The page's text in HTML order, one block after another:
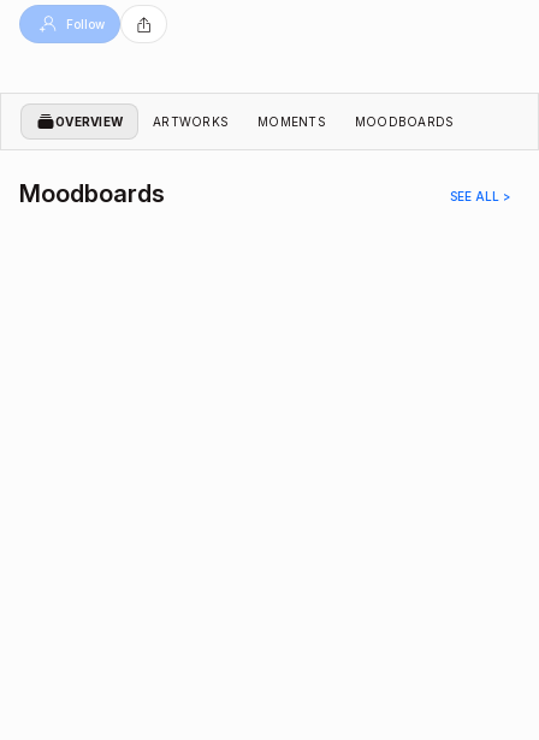
Follow
OVERVIEW ARTWORKS MOMENTS MOODBOARDS
Moodboards SEE ALL >